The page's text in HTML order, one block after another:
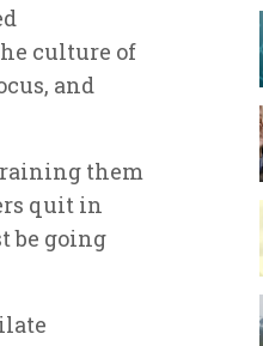
culture of
and
them
quit in
be going